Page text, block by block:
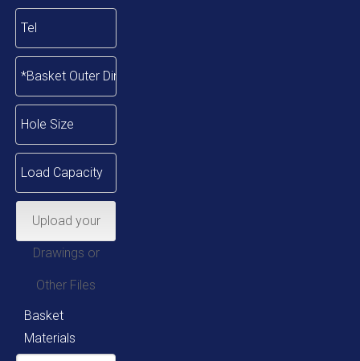
Upload your
Drawings or
Other Files
Basket
Materials